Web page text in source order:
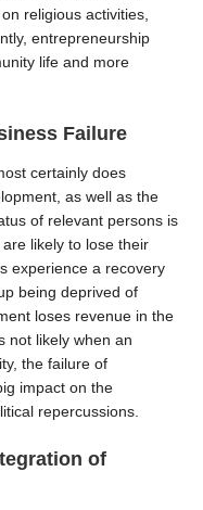
religious activities,
entrepreneurship
life and more
Failure
certainly does
as well as the
of relevant persons is
likely to lose their
experience a recovery
being deprived of
loses revenue in the
not likely when an
the failure of
impact on the
repercussions.
of